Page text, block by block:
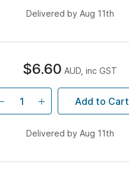
Delivered by Aug 11th
$6.60 AUD, inc GST
Add to Cart
Delivered by Aug 11th